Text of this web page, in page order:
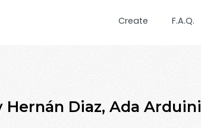
Create F.A.Q.
Diaz, Ada Arduini